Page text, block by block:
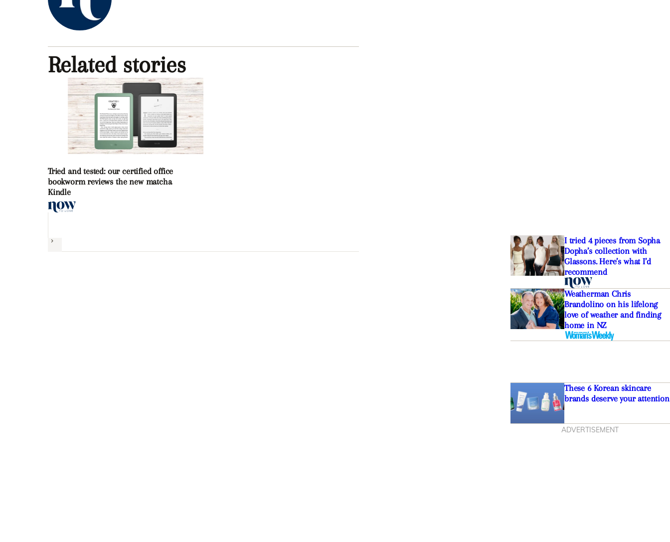
Related stories
Tried and tested: our certified office
bookworm reviews the new matcha
Kindle
Next
I tried 4 pieces from Sopha
Dopha’s collection with
Glassons. Here’s what I’d
recommend
Weatherman Chris
Brandolino on his lifelong
love of weather and finding
home in NZ
These 6 Korean skincare
brands deserve your attention
ADVERTISEMENT